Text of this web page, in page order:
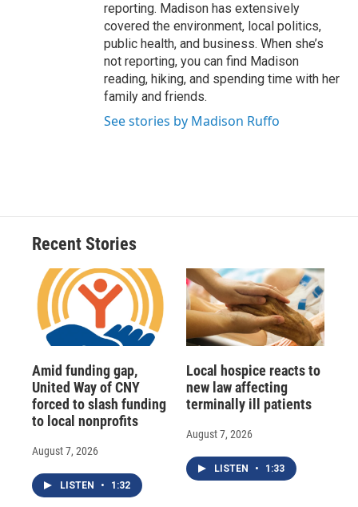
reporting. Madison has extensively
covered the environment, local politics,
public health, and business. When she’s
not reporting, you can find Madison
reading, hiking, and spending time with her
family and friends.
See stories by Madison Ruffo
Recent Stories
Amid funding gap,
United Way of CNY
forced to slash funding
to local nonprofits
August 7, 2026
LISTEN • 1:32
Local hospice reacts to
new law affecting
terminally ill patients
August 7, 2026
LISTEN • 1:33